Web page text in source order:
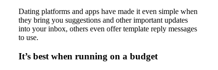
Dating platforms and apps have made it even simple when
they bring you suggestions and other important updates
into your inbox, others even offer template reply messages
to use.
It’s best when running on a budget